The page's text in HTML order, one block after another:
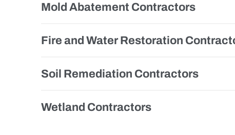
Mold Abatement Contractors
Fire and Water Restoration
Soil Remediation Contractors
Wetland Contractors